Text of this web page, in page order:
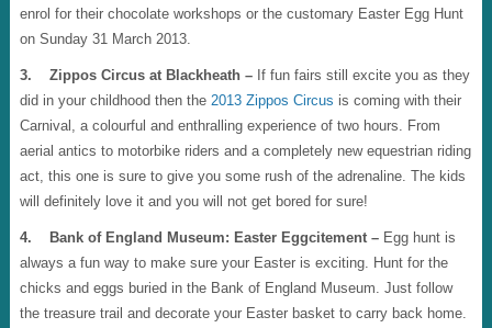
enrol for their chocolate workshops or the customary Easter Egg Hunt
on Sunday 31 March 2013.
3. Zippos Circus at Blackheath –If fun fairs still excite you as they
did in your childhood then the 2013 Zippos Circus is coming with their
Carnival, a colourful and enthralling experience of two hours. From
aerial antics to motorbike riders and a completely new equestrian riding
act, this one is sure to give you some rush of the adrenaline. The kids
will definitely love it and you will not get bored for sure!
4. Bank of England Museum: Easter Eggcitement –Egg hunt is
always a fun way to make sure your Easter is exciting. Hunt for the
chicks and eggs buried in the Bank of England Museum. Just follow
the treasure trail and decorate your Easter basket to carry back home.